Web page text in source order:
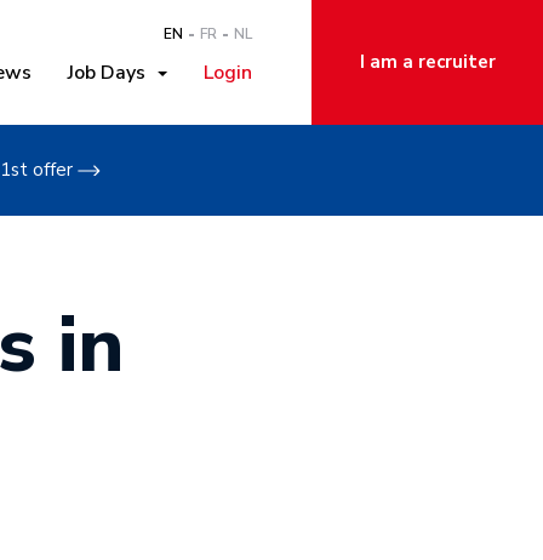
EN FR NL
Job Days Login I am a recruiter
offer
in